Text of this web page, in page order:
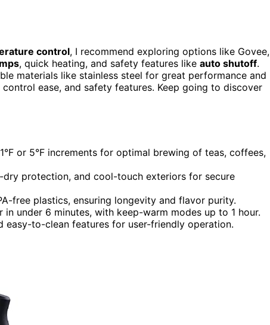
control, I recommend exploring options like Govee,
, quick heating, and safety features like auto shutoff.
materials like stainless steel for great performance and
ease, and safety features. Keep going to discover
or 5°F increments for optimal brewing of teas, coffees,
protection, and cool-touch exteriors for secure
free plastics, ensuring longevity and flavor purity.
under 6 minutes, with keep-warm modes up to 1 hour.
to-clean features for user-friendly operation.